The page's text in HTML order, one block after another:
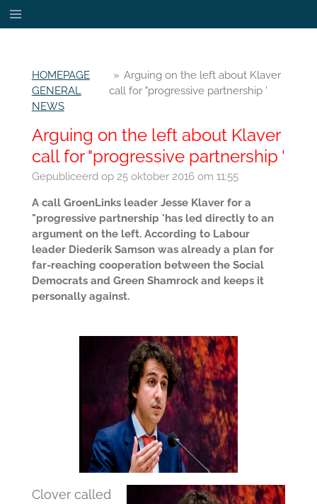
Ga
direct
hoofdinhoud
HOMEPAGE
GENERAL
NEWS
» Arguing on the left about Klaver
call for "progressive partnership '
Arguing on the left about Klaver
call for "progressive partnership '
Gepubliceerd op 25 oktober 2016 om 11:55
A call GroenLinks leader Jesse Klaver for a
"progressive partnership 'has led directly to an
argument on the left. According to Labour
leader Diederik Samson was already a plan for
far-reaching cooperation between the Social
Democrats and Green Shamrock and keeps it
personally against.
Clover called